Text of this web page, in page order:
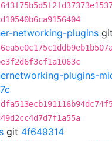
networking-plugins git
plugins-
git 4f649314